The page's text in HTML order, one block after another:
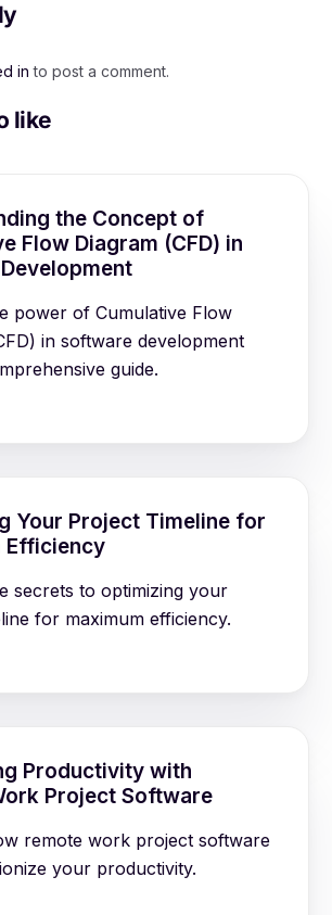
in to post a comment.
like
the Concept of
Flow Diagram (CFD) in
power of Cumulative Flow
in software development
guide.
Your Project Timeline for
Efficiency
secrets to optimizing your
for maximum efficiency.
Productivity with
Project Software
remote work project software
your productivity.